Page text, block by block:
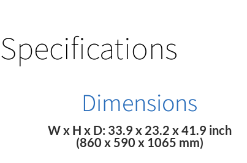
Specifications
Dimensions
W x H x D: 33.9 x 23.2 x 41.9 inch
(860 x 590 x 1065 mm)